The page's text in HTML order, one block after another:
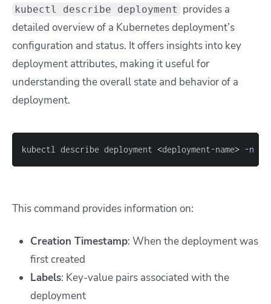
kubectl describe deployment provides a
detailed overview of a Kubernetes deployment’s
configuration and status. It offers insights into key
deployment attributes, making it useful for
understanding the overall state and behavior of a
deployment.
kubectl describe deployment <deployment-name> -n
This command provides information on:
Creation Timestamp: When the deployment was
first created
Labels: Key-value pairs associated with the
deployment